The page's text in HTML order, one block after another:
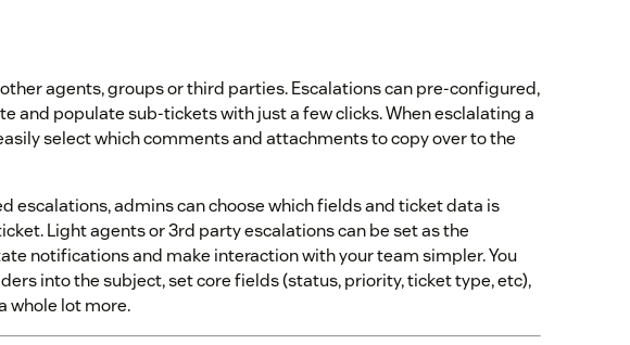
agents, groups or third parties. Escalations can pre-configured,
and populate sub-tickets with just a few clicks. When esclalating a
select which comments and attachments to copy over to the
escalations, admins can choose which fields and ticket data is
Light agents or 3rd party escalations can be set as the
notifications and make interaction with your team simpler. You
into the subject, set core fields (status, priority, ticket type, etc),
whole lot more.